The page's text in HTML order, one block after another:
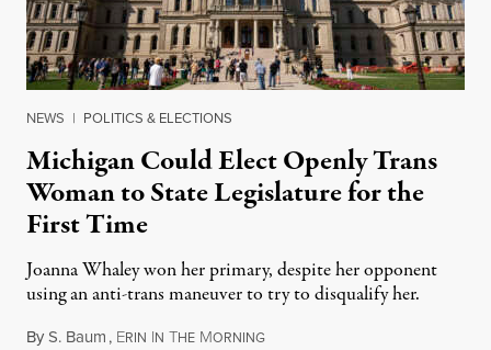
NEWS | POLITICS & ELECTIONS
Michigan Could Elect Openly Trans
Woman to State Legislature for the
First Time
Joanna Whaley won her primary, despite her opponent
using an anti-trans maneuver to try to disqualify her.
ByS. Baum, ERIN IN THE MORNINGAugust 7, 2026